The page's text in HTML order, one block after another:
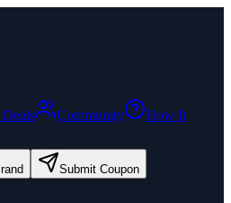
Deals Community
How It
Submit Coupon